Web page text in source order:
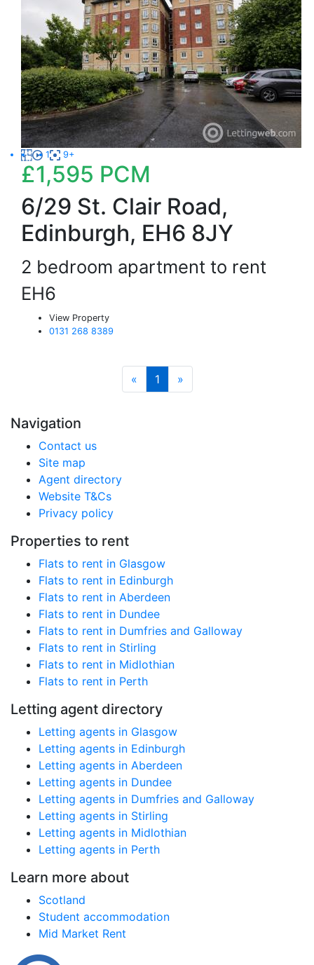
1 9+
£1,595 PCM
6/29 St. Clair Road,
Edinburgh, EH6 8JY
2 bedroom apartment to rent
EH6
View Property
0131 268 8389
« 1 »
Navigation
Contact us
Site map
Agent directory
Website T&Cs
Privacy policy
Properties to rent
Flats to rent in Glasgow
Flats to rent in Edinburgh
Flats to rent in Aberdeen
Flats to rent in Dundee
Flats to rent in Dumfries and Galloway
Flats to rent in Stirling
Flats to rent in Midlothian
Flats to rent in Perth
Letting agent directory
Letting agents in Glasgow
Letting agents in Edinburgh
Letting agents in Aberdeen
Letting agents in Dundee
Letting agents in Dumfries and Galloway
Letting agents in Stirling
Letting agents in Midlothian
Letting agents in Perth
Learn more about
Scotland
Student accommodation
Mid Market Rent